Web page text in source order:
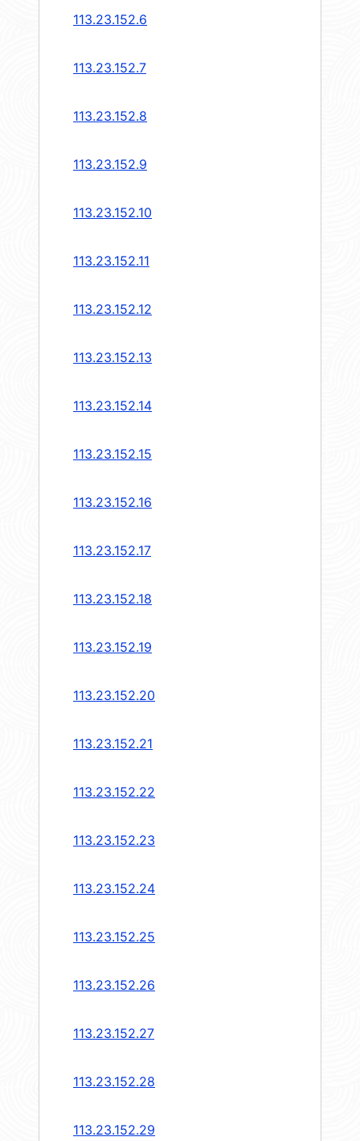
113.23.152.6
113.23.152.7
113.23.152.8
113.23.152.9
113.23.152.10
113.23.152.11
113.23.152.12
113.23.152.13
113.23.152.14
113.23.152.15
113.23.152.16
113.23.152.17
113.23.152.18
113.23.152.19
113.23.152.20
113.23.152.21
113.23.152.22
113.23.152.23
113.23.152.24
113.23.152.25
113.23.152.26
113.23.152.27
113.23.152.28
113.23.152.29